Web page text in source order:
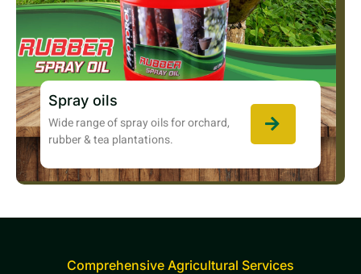
Spray oils
Wide range of spray oils for orchard,
rubber & tea plantations.
Comprehensive Agricultural Services